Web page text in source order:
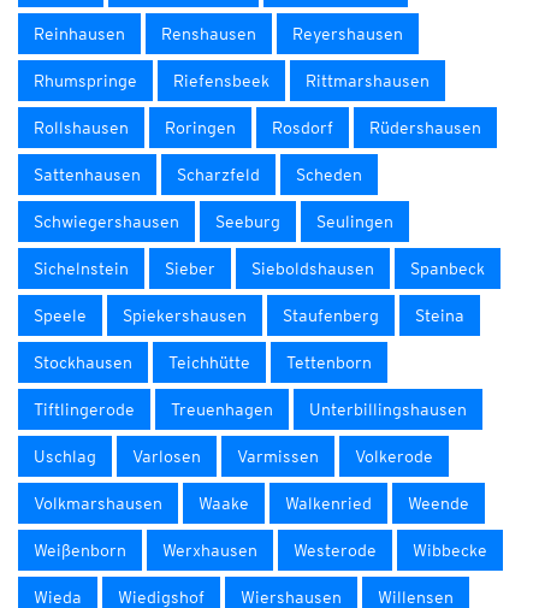
Reinhausen Renshausen Reyershausen
Rhumspringe Riefensbeek Rittmarshausen
Rollshausen Roringen Rosdorf Rüdershausen
Sattenhausen Scharzfeld Scheden
Schwiegershausen Seeburg Seulingen
Sichelnstein Sieber Sieboldshausen Spanbeck
Speele Spiekershausen Staufenberg Steina
Stockhausen Teichhütte Tettenborn
Tiftlingerode Treuenhagen Unterbillingshausen
Uschlag Varlosen Varmissen Volkerode
Volkmarshausen Waake Walkenried Weende
Weißenborn Werxhausen Westerode Wibbecke
Wieda Wiedigshof Wiershausen Willensen